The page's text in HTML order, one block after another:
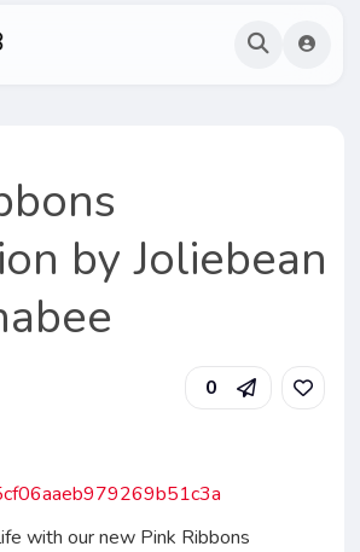
by Joliebean
0
with our new Pink Ribbons